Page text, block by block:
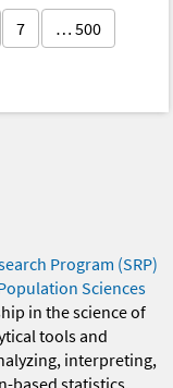
7 … 500
Program (SRP)
Sciences
in the science of
tools and
interpreting,